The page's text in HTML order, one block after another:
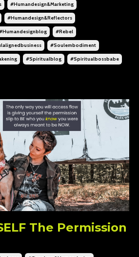
#humandesign&marketing
#humandesign&reflectors
#rebel
#soulembodiment
#spiritualblog #spiritualbossbabe
The Permission